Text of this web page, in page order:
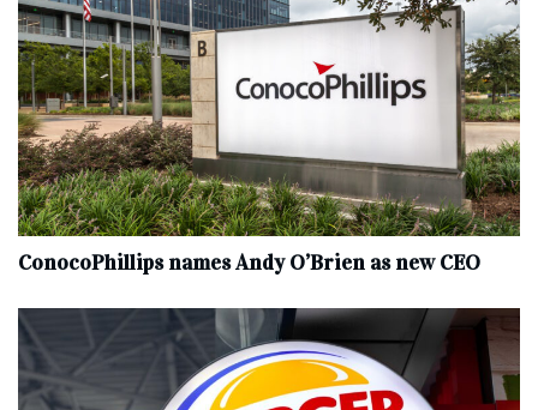
ConocoPhillips names Andy O’Brien as new CEO